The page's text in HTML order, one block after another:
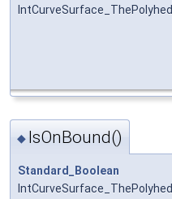
◆ IsOnBound()
Standard_Boolean